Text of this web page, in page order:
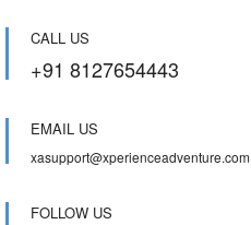
CALL US
+91 8127654443
EMAIL US
xasupport@xperienceadventure.com
FOLLOW US